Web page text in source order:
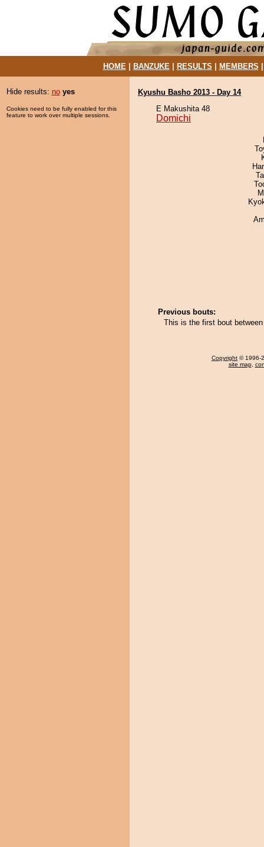
HOME| BANZUKE| RESULTS MEMBERS
Hide results: no yes
Cookies need to be fully enabled for this
feature to work over multiple sessions.
Kyushu Basho 2013 - Day 14
E Makushita 48
Domichi
Previous bouts:
This is the first bout
Copyright © 1996-
site map,